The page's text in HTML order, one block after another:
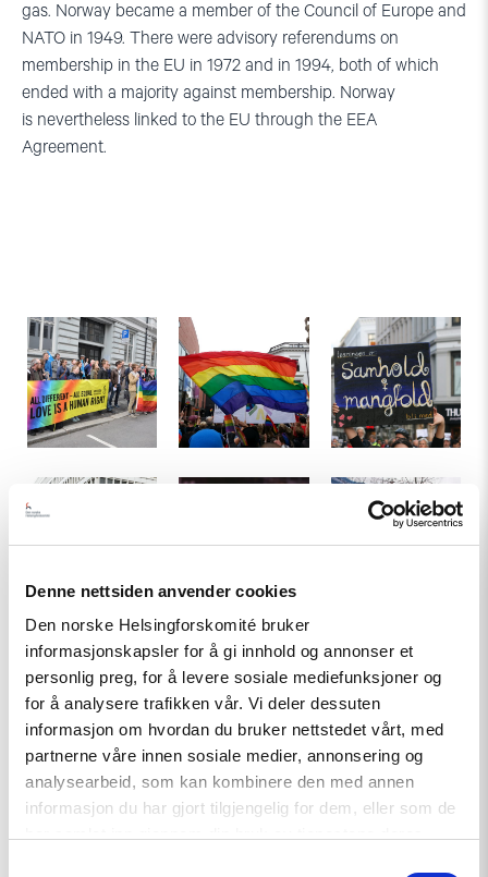
Denne nettsiden anvender cookies
Den norske Helsingforskomité bruker
informasjonskapsler for å gi innhold og annonser et
personlig preg, for å levere sosiale mediefunksjoner og
for å analysere trafikken vår. Vi deler dessuten
informasjon om hvordan du bruker nettstedet vårt, med
partnerne våre innen sosiale medier, annonsering og
analysearbeid, som kan kombinere den med annen
informasjon du har gjort tilgjengelig for dem, eller som de
gas. Norway became a member of the Council of Europe and
NATO in 1949. There were advisory referendums on
membership in the EU in 1972 and in 1994, both of which
ended with a majority against membership. Norway
is nevertheless linked to the EU through the EEA
Agreement.
demonstrations
in
the
embassy
in
Oslo.
Photo:
NHC
parade
2014.
NHC
against
Around
250
000
joined
the
march
after
the
terrorist
Demonstrations
by
NOAH
against
fur
farming.
Photo:
Kristin
Brenna
(Flickr)
nurses'
drum
corps
in
8th
of
March
Women's
Timeline